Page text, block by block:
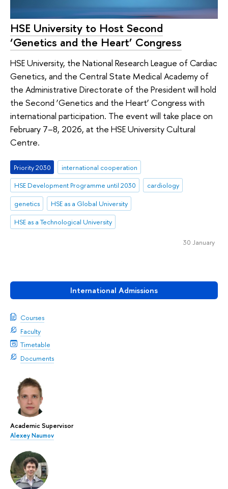
International Admissions
Courses
Faculty
Timetable
Documents
Academic Supervisor
Alexey Naumov
HSE University to Host Second
‘Genetics and the Heart’ Congress
HSE University, the National Research League of Cardiac
Genetics, and the Central State Medical Academy of
the Administrative Directorate of the President will hold
the Second ‘Genetics and the Heart’ Congress with
international participation. The event will take place on
February 7–8, 2026, at the HSE University Cultural
Centre.
Priority 2030
international cooperation
HSE Development Programme until 2030
cardiology
genetics
HSE as a Global University
HSE as a Technological University
30 January